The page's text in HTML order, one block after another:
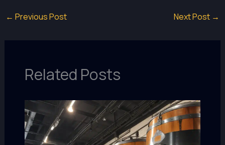
← Previous Post Next Post →
Related Posts